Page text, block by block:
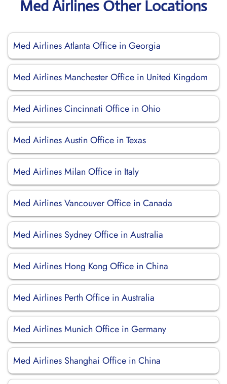
Med Airlines Other Locations
Med Airlines Atlanta Office in Georgia
Med Airlines Manchester Office in United Kingdom
Med Airlines Cincinnati Office in Ohio
Med Airlines Austin Office in Texas
Med Airlines Milan Office in Italy
Med Airlines Vancouver Office in Canada
Med Airlines Sydney Office in Australia
Med Airlines Hong Kong Office in China
Med Airlines Perth Office in Australia
Med Airlines Munich Office in Germany
Med Airlines Shanghai Office in China